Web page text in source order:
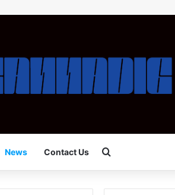
News Contact Us